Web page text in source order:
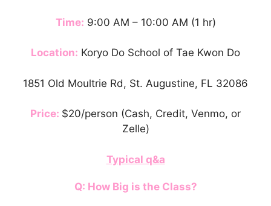
Time: 9:00 AM – 10:00 AM (1 hr)
Location: Koryo Do School of Tae Kwon Do
1851 Old Moultrie Rd, St. Augustine, FL 32086
Price: $20/person (Cash, Credit, Venmo, or
Zelle)
Typical q&a
Q: How Big is the Class?